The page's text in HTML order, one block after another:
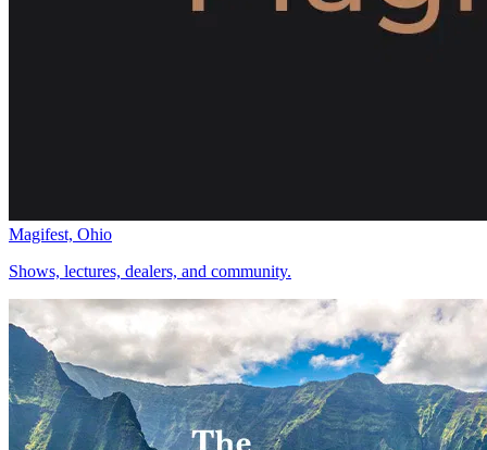
Magifest, Ohio
Shows, lectures, dealers, and community.